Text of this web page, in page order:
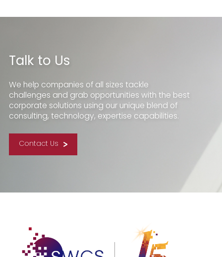
Talk to Us
We help companies of all sizes tackle
challenges and grab opportunities with the best
corporate solutions using our unique blend of
consulting, technology, expertise capabilities.
Contact Us